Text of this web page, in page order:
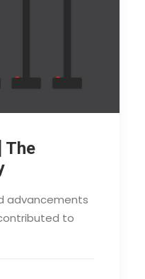
The
advancements
to